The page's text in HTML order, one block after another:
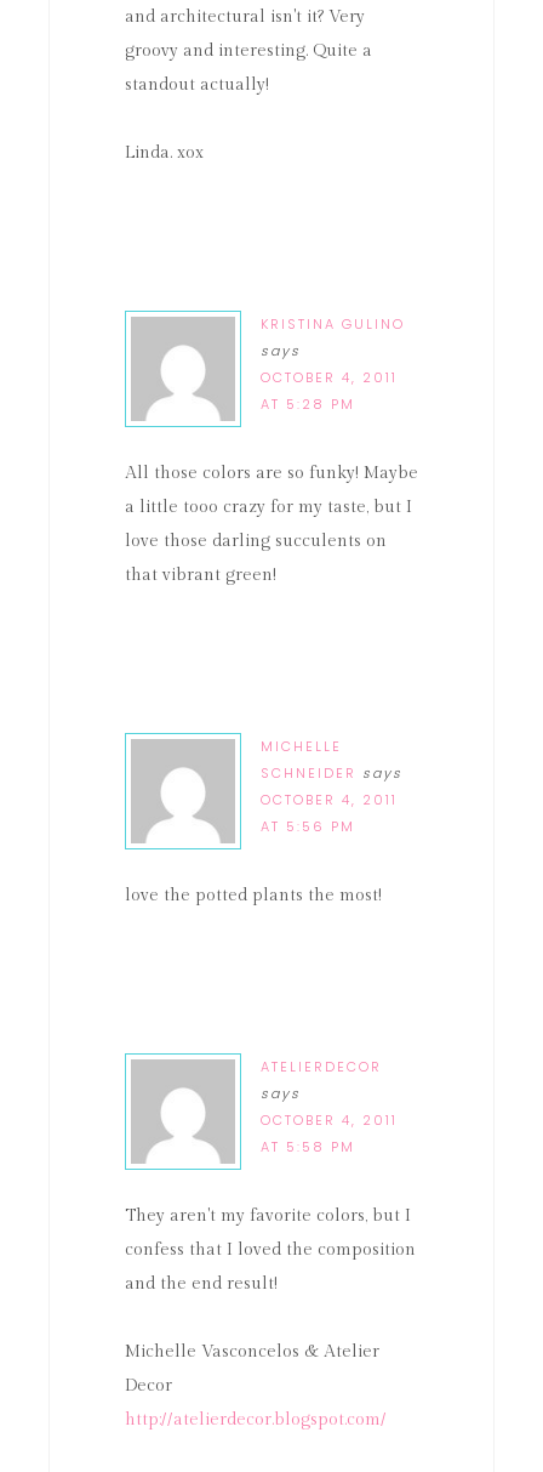
and architectural isn't it? Very
groovy and interesting. Quite a
standout actually!
Linda. xox
KRISTINA GULINO
says
OCTOBER 4, 2011
AT 5:28 PM
All those colors are so funky! Maybe
a little tooo crazy for my taste, but I
love those darling succulents on
that vibrant green!
MICHELLE
SCHNEIDER says
OCTOBER 4, 2011
AT 5:56 PM
love the potted plants the most!
ATELIERDECOR
says
OCTOBER 4, 2011
AT 5:58 PM
They aren't my favorite colors, but I
confess that I loved the composition
and the end result!
Michelle Vasconcelos & Atelier
Decor
http://atelierdecor.blogspot.com/